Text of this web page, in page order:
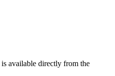
available directly from the